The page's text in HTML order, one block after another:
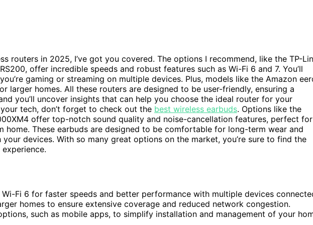
routers in 2025, I’ve got you covered. The options I recommend, like the TP-
offer incredible speeds and robust features such as Wi-Fi 6 and 7. You’ll
gaming or streaming on multiple devices. Plus, models like the Amazon
larger homes. All these routers are designed to be user-friendly, ensuring a
you’ll uncover insights that can help you choose the ideal router for your
tech, don’t forget to check out the best wireless earbuds. Options like the
offer top-notch sound quality and noise-cancellation features, perfect for
These earbuds are designed to be comfortable for long-term wear and
devices. With so many great options on the market, you’re sure to find the
Fi 6 for faster speeds and better performance with multiple devices
homes to ensure extensive coverage and reduced network congestion.
such as mobile apps, to simplify installation and management of your